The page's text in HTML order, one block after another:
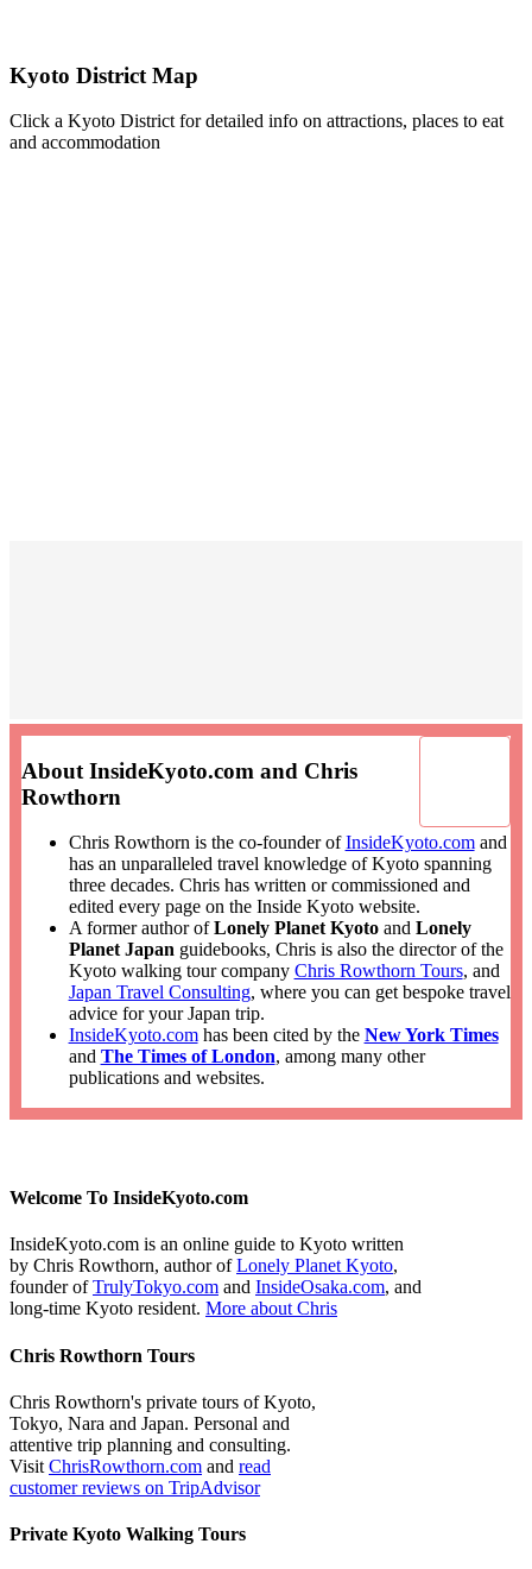
Kyoto District Map
Click a Kyoto District for detailed info on attractions, places to eat
and accommodation
About InsideKyoto.com and Chris
Rowthorn
Chris Rowthorn is the co-founder ofInsideKyoto.comand
has an unparalleled travel knowledge of Kyoto spanning
three decades. Chris has written or commissioned and
edited every page on the Inside Kyoto website.
A former author ofLonely Planet Kyotoand Lonely
Planet Japan guidebooks, Chris is also the director of the
Kyoto walking tour company Chris Rowthorn Tours, and
Japan Travel Consulting, where you can get bespoke travel
advice for your Japan trip.
InsideKyoto.comhas been cited by the New York Times
and The Times of London, among many other
publications and websites.
Welcome To InsideKyoto.com
InsideKyoto.com is an online guide to Kyoto written
by Chris Rowthorn, author ofLonely Planet Kyoto,
founder ofTrulyTokyo.com and InsideOsaka.com, and
long-time Kyoto resident. More about Chris
Chris Rowthorn Tours
Chris Rowthorn's private tours of Kyoto,
Tokyo, Nara and Japan. Personal and
attentive trip planning and consulting.
Visit ChrisRowthorn.com and read
customer reviews on TripAdvisor
Private Kyoto Walking Tours